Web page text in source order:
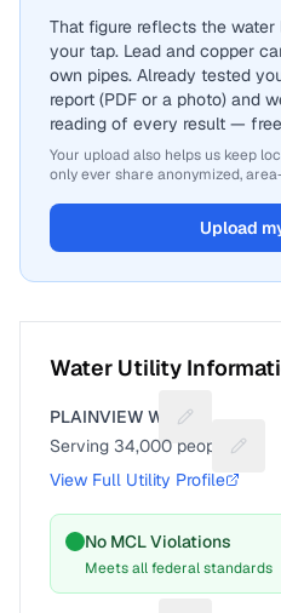
That figure reflects the
your tap. Lead and copper
own pipes. Already tested
report (PDF or a photo) and
reading of every result —
Your upload also helps us keep
only ever share anonymized,
Upload
Water Utility
PLAINVIEW WD
Suggest a
Serving 34,000 people
View Full Utility Profile
No MCL Violations
Meets all federal standards